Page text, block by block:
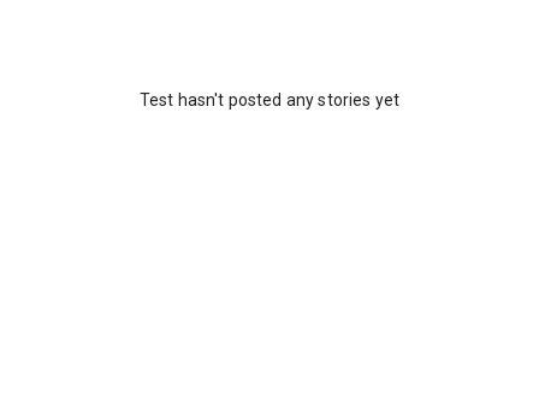
Test hasn't posted any stories yet